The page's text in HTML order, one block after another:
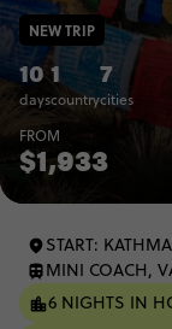
10
days
1
country
7
cities
NEW TRIP
FROM
$1,933
START:
MINI COACH,
6 NIGHTS IN